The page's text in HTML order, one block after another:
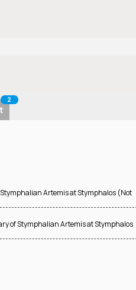
2
Artemis at Stymphalos (Not
of Stymphalian Artemis at Stymphalos